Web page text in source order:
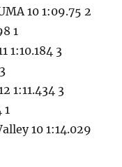
10 1:09.75 2
1
1:10.184 3
1:11.434 3
1
10 1:14.029